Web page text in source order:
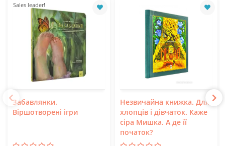
Sales leader!
Забавлянки.
Віршотворені ігри
Незвичайна книжка. Для
хлопців і дівчаток. Каже
сіра Мишка. А де її
початок?